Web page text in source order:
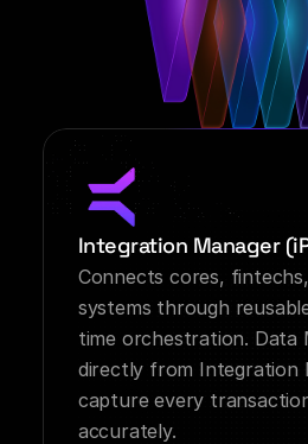
Integration Manager
Connects cores,
systems through
time orchestration. Data
directly from Integration
capture every
accurately.